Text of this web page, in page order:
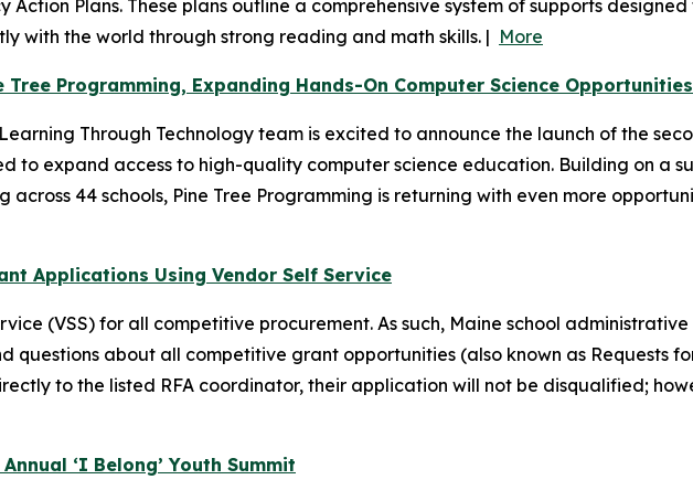
Plans. These plans outline a comprehensive system of supports
with the world through strong reading and math skills. | More
Tree Programming, Expanding Hands-On Computer Science
Through Technology team is excited to announce the launch of the
to expand access to high-quality computer science education. Building on a
44 schools, Pine Tree Programming is returning with even more
Applications Using Vendor Self Service
(VSS) for all competitive procurement. As such, Maine school
questions about all competitive grant opportunities (also known as Requests
to the listed RFA coordinator, their application will not be disqualified;
‘I Belong’ Youth Summit